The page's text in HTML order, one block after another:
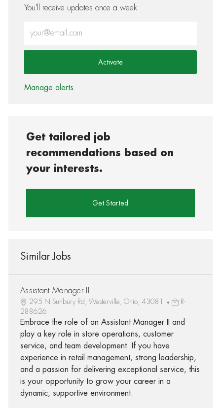
You'll receive updates once a week
Activate
Manage alerts
Get tailored job
recommendations based on
your interests.
Get Started
Similar Jobs
Assistant Manager II
295 N Sunbury Rd, Westerville, Ohio, 43081
R-
288626
Embrace the role of an Assistant Manager II and
play a key role in store operations, customer
service, and team development. If you have
experience in retail management, strong leadership,
and a passion for delivering exceptional service, this
is your opportunity to grow your career in a
dynamic, supportive environment.